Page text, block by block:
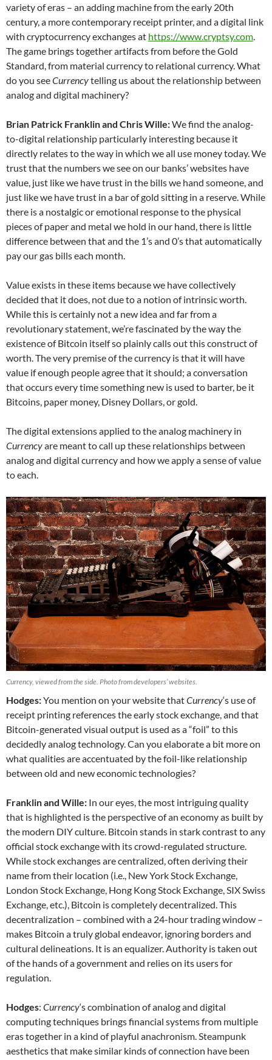
variety of eras – an adding machine from the early 20th
century, a more contemporary receipt printer, and a digital link
with cryptocurrency exchanges at https://www.cryptsy.com.
The game brings together artifacts from before the Gold
Standard, from material currency to relational currency. What
do you seeCurrencytelling us about the relationship between
analog and digital machinery?
Brian Patrick Franklin and Chris Wille:We find the analog-
to-digital relationship particularly interesting because it
directly relates to the way in which we all use money today. We
trust that the numbers we see on our banks’ websites have
value, just like we have trust in the bills we hand someone, and
just like we have trust in a bar of gold sitting in a reserve. While
there is a nostalgic or emotional response to the physical
pieces of paper and metal we hold in our hand, there is little
difference between that and the 1’s and 0’s that automatically
pay our gas bills each month.
Value exists in these items because we have collectively
decided that it does, not due to a notion of intrinsic worth.
While this is certainly not a new idea and far from a
revolutionary statement, we’re fascinated by the way the
existence of Bitcoin itself so plainly calls out this construct of
worth. The very premise of the currency is that it will have
value if enough people agree that it should; a conversation
that occurs every time something new is used to barter, be it
Bitcoins, paper money, Disney Dollars, or gold.
The digital extensions applied to the analog machinery in
Currencyare meant to call up these relationships between
analog and digital currency and how we apply a sense of value
to each.
Currency, viewed from the side. Photo from developers’ websites.
Hodges:You mention on your website thatCurrency‘s use of
receipt printing references the early stock exchange, and that
Bitcoin-generated visual output is used as a “foil” to this
decidedly analog technology. Can you elaborate a bit more on
what qualities are accentuated by the foil-like relationship
between old and new economic technologies?
Franklin and Wille: In our eyes, the most intriguing quality
that is highlighted is the perspective of an economy as built by
the modern DIY culture. Bitcoin stands in stark contrast to any
official stock exchange with its crowd-regulated structure.
While stock exchanges are centralized, often deriving their
name from their location (i.e., New York Stock Exchange,
London Stock Exchange, Hong Kong Stock Exchange, SIX Swiss
Exchange, etc.), Bitcoin is completely decentralized. This
decentralization – combined with a 24-hour trading window –
makes Bitcoin a truly global endeavor, ignoring borders and
cultural delineations. It is an equalizer. Authority is taken out
of the hands of a government and relies on its users for
regulation.
Hodges: Currency‘s combination of analog and digital
computing techniques brings financial systems from multiple
eras together in a kind of playful anachronism. Steampunk
aesthetics that make similar kinds of connection have been